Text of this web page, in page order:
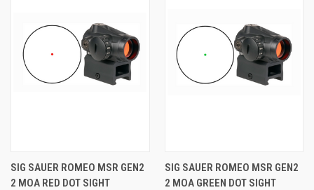
SIG SAUER ROMEO MSR GEN2
2 MOA RED DOT SIGHT
SIG SAUER ROMEO MSR GEN2
2 MOA GREEN DOT SIGHT